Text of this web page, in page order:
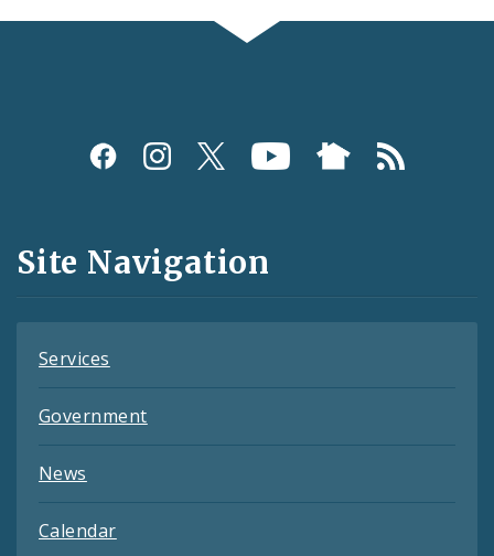
Social
and
Feeds
Site Navigation
Services
Government
News
Calendar